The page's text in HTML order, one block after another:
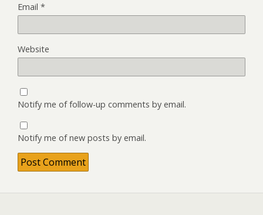
Email *
Website
Notify me of follow-up comments by email.
Notify me of new posts by email.